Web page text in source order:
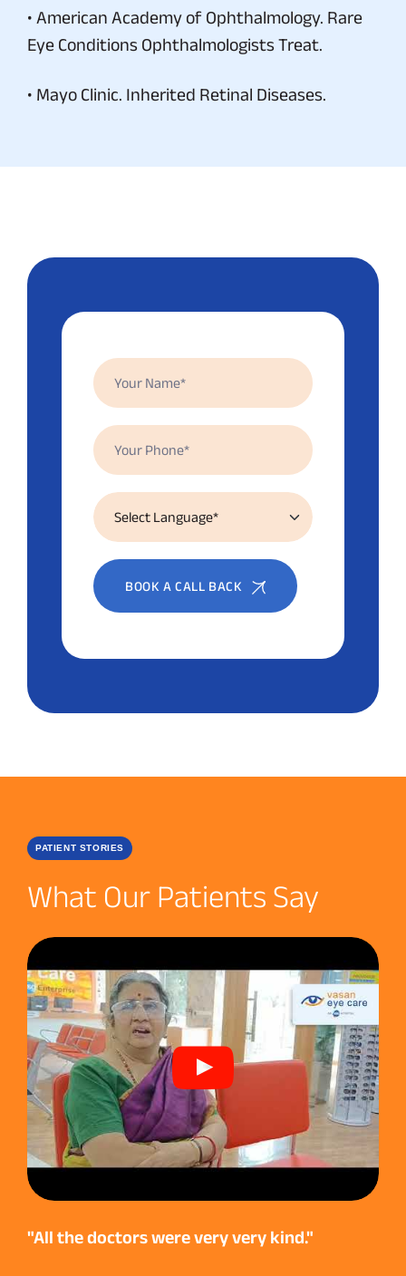
• American Academy of Ophthalmology. Rare
Eye Conditions Ophthalmologists Treat.
• Mayo Clinic. Inherited Retinal Diseases.
BOOK A CALL BACK
PATIENT STORIES
What Our Patients Say
"All the doctors were very very kind."